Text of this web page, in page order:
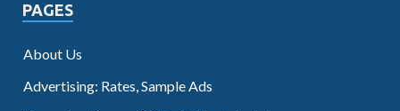
PAGES
About Us
Advertising: Rates, Sample Ads